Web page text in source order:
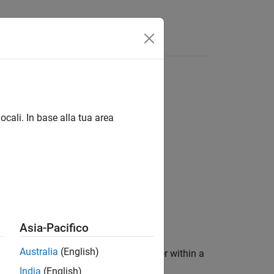
This block is used as a place holder within a
Toolbox™.
In base alla tua area
Asia-Pacifico
Australia (English)
India (English)